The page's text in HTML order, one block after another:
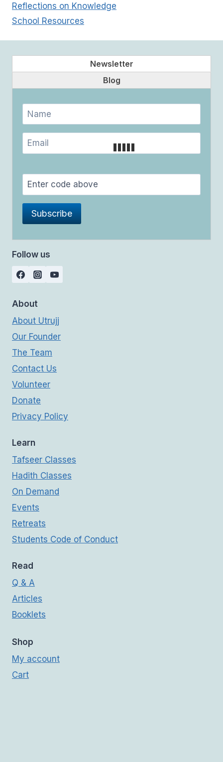
Reflections on Knowledge
School Resources
Newsletter
Blog
Follow us
About
About Utrujj
Our Founder
The Team
Contact Us
Volunteer
Donate
Privacy Policy
Learn
Tafseer Classes
Hadith Classes
On Demand
Events
Retreats
Students Code of Conduct
Read
Q & A
Articles
Booklets
Shop
My account
Cart